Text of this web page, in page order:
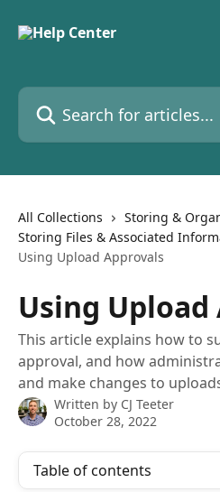
Search for articles...
All Collections
Storing &
Storing Files & Associated
Using Upload Approvals
Using Upload
This article explains how to
approval, and how
and make changes to
Written by CJ Teeter
October 28, 2022
Table of contents